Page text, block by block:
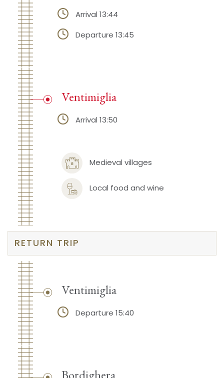
Arrival 13:44
Departure 13:45
Medieval villages
Local food and wine
Ventimiglia
Arrival 13:50
RETURN TRIP
Ventimiglia
Departure 15:40
Bordighera